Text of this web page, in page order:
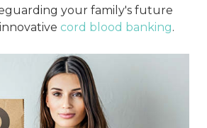
your family's future
cord blood banking.